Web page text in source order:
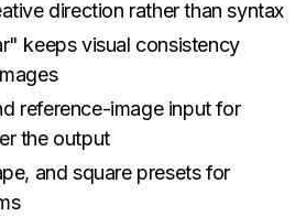
direction rather than syntax
keeps visual consistency
reference-image input for
the output
and square presets for